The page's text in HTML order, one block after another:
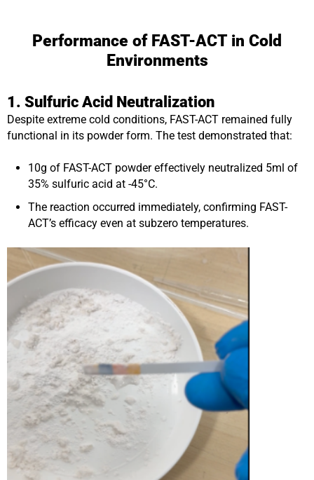
Performance of FAST-ACT in Cold
Environments
1. Sulfuric Acid Neutralization
Despite extreme cold conditions, FAST-ACT remained fully
functional in its powder form. The test demonstrated that:
10g of FAST-ACT powder effectively neutralized 5ml of
35% sulfuric acid at -45°C.
The reaction occurred immediately, confirming FAST-
ACT’s efficacy even at subzero temperatures.